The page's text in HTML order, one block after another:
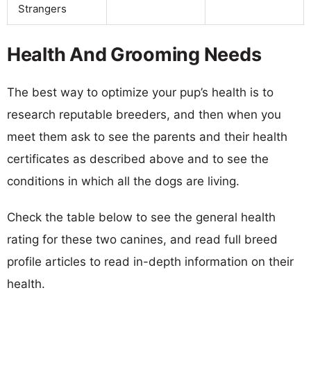
Strangers
Health And Grooming Needs
The best way to optimize your pup’s health is to
research reputable breeders, and then when you
meet them ask to see the parents and their health
certificates as described above and to see the
conditions in which all the dogs are living.
Check the table below to see the general health
rating for these two canines, and read full breed
profile articles to read in-depth information on their
health.